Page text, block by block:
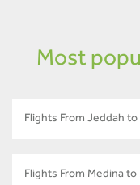
Most
Flights From Jeddah to
Flights From Medina to